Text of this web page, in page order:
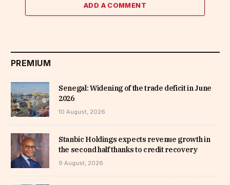
ADD A COMMENT
PREMIUM
Senegal: Widening of the trade deficit in June
2026
10 August, 2026
Stanbic Holdings expects revenue growth in
the second half thanks to credit recovery
9 August, 2026